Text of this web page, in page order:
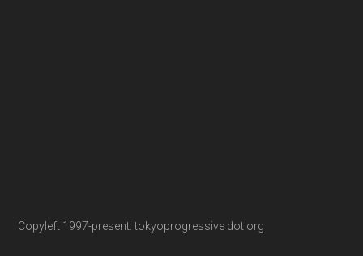
Copyleft 1997-present: tokyoprogressive dot org